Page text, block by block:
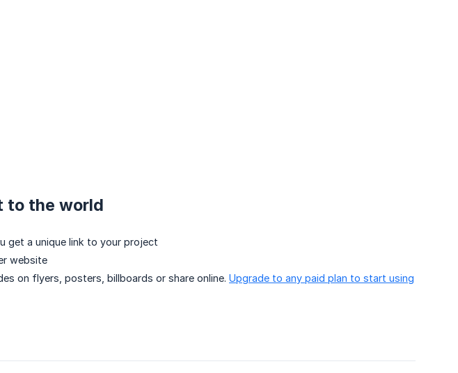
to the world
get a unique link to your project
website
on flyers, posters, billboards or share online. Upgrade to any paid plan to start using